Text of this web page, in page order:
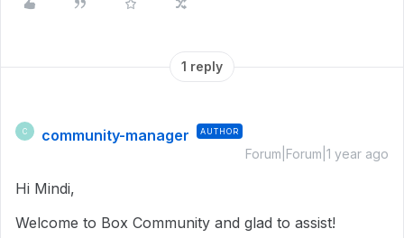
1 reply
C community-manager AUTHOR
Forum|Forum|1 year ago
Hi Mindi,
Welcome to Box Community and glad to assist!